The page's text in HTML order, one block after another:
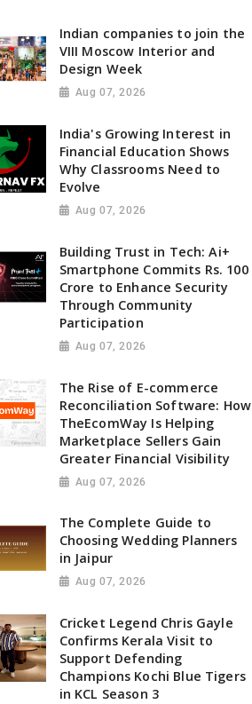
Indian companies to join the
VIII Moscow Interior and
Design Week
Aug 07, 2026
India's Growing Interest in
Financial Education Shows
Why Classrooms Need to
Evolve
Aug 07, 2026
Building Trust in Tech: Ai+
Smartphone Commits Rs. 100
Crore to Enhance Security
Through Community
Participation
Aug 07, 2026
The Rise of E-commerce
Reconciliation Software: How
TheEcomWay Is Helping
Marketplace Sellers Gain
Greater Financial Visibility
Aug 07, 2026
The Complete Guide to
Choosing Wedding Planners
in Jaipur
Aug 07, 2026
Cricket Legend Chris Gayle
Confirms Kerala Visit to
Support Defending
Champions Kochi Blue Tigers
in KCL Season 3